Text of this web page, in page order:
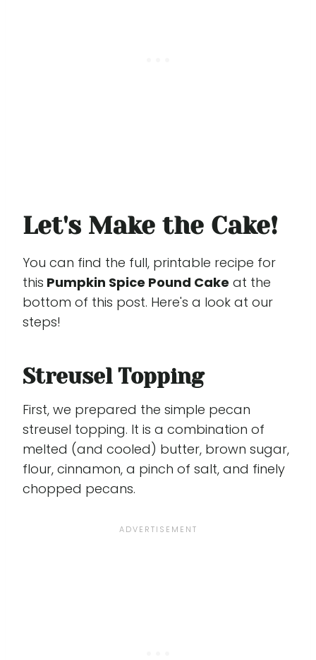
Let's Make the Cake!
You can find the full, printable recipe for
this Pumpkin Spice Pound Cake at the
bottom of this post. Here's a look at our
steps!
Streusel Topping
First, we prepared the simple pecan
streusel topping. It is a combination of
melted (and cooled) butter, brown sugar,
flour, cinnamon, a pinch of salt, and finely
chopped pecans.